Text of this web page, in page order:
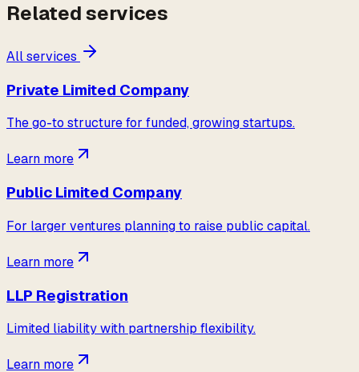
Related services
All services
Private Limited Company
The go-to structure for funded, growing startups.
Learn more
Public Limited Company
For larger ventures planning to raise public capital.
Learn more
LLP Registration
Limited liability with partnership flexibility.
Learn more